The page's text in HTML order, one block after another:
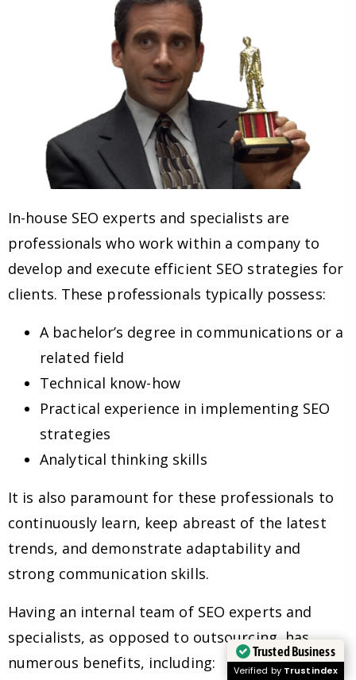
In-house SEO experts and specialists are
professionals who work within a company to
develop and execute efficient SEO strategies for
clients. These professionals typically possess:
A bachelor’s degree in communications or a
related field
Technical know-how
Practical experience in implementing SEO
strategies
Analytical thinking skills
It is also paramount for these professionals to
continuously learn, keep abreast of the latest
trends, and demonstrate adaptability and
strong communication skills.
Having an internal team of SEO experts and
specialists, as opposed to outsourcing, has
numerous benefits, including:
Trusted Business
Verified by Trustindex